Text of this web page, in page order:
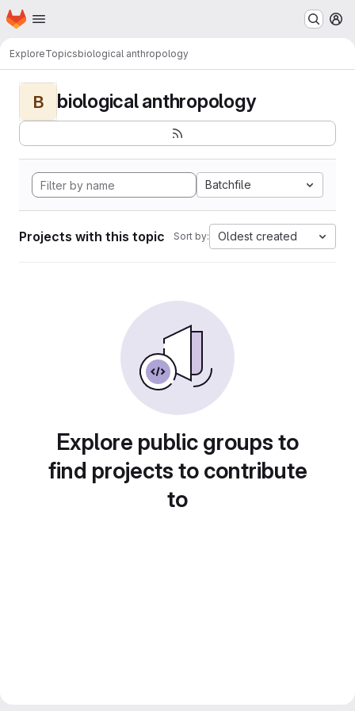
Skip to main content
Homepage
ExploreTopicsbiological anthropology
B biological anthropology
Batchfile
Projects with this topic Sort by: Oldest created
Explore public groups to
find projects to contribute
to